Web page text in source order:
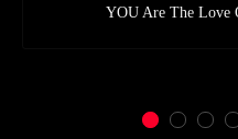
YOU Are The Love